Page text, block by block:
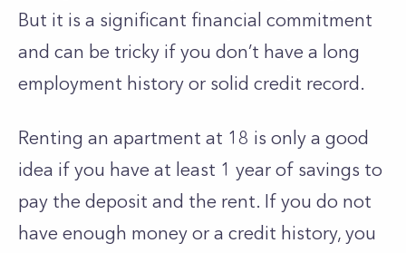
But it is a significant financial commitment
and can be tricky if you don’t have a long
employment history or solid credit record.
Renting an apartment at 18 is only a good
idea if you have at least 1 year of savings to
pay the deposit and the rent. If you do not
have enough money or a credit history, you